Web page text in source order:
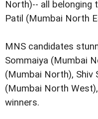
North)-- all belonging
Patil (Mumbai North
MNS candidates
Sommaiya (Mumbai
(Mumbai North), Shiv
(Mumbai North
winners.